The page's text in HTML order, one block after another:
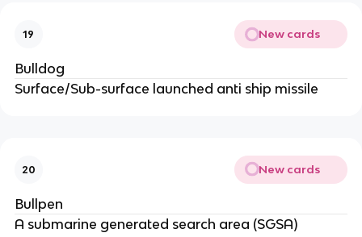
19 New cards
Bulldog
Surface/Sub-surface launched anti ship missile
20 New cards
Bullpen
A submarine generated search area (SGSA)